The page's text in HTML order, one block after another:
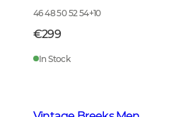
46 48 50 52 54+10
€299
In Stock